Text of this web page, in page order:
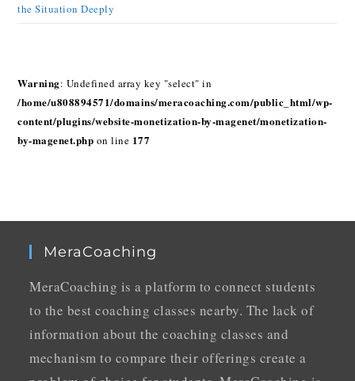
the Situation Deeply
Warning: Undefined array key "select" in
/home/u808894571/domains/meracoaching.com/public_html/wp-
content/plugins/website-monetization-by-magenet/monetization-
by-magenet.php on line 177
MeraCoaching
MeraCoaching is a platform to connect students
to the best coaching classes nearby. The lack of
information about the coaching classes and
mechanism to compare their offerings create a